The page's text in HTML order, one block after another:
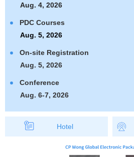
Aug. 4, 2026
PDC Courses
Aug. 5, 2026
On-site Registration
Aug. 5, 2026
Conference
Aug. 6-7, 2026
Hotel